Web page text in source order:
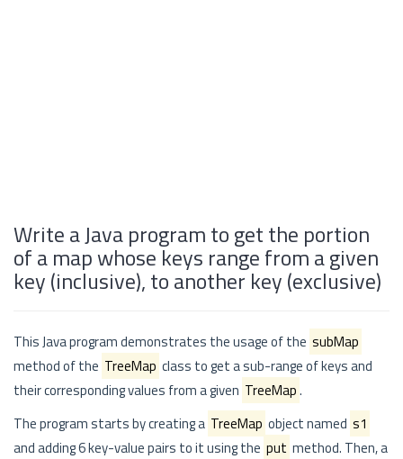
Write a Java program to get the portion
of a map whose keys range from a given
key (inclusive), to another key (exclusive)
This Java program demonstrates the usage of the subMap
method of the TreeMap class to get a sub-range of keys and
their corresponding values from a given TreeMap.
The program starts by creating a TreeMap object named s1
and adding 6 key-value pairs to it using the put method. Then, a